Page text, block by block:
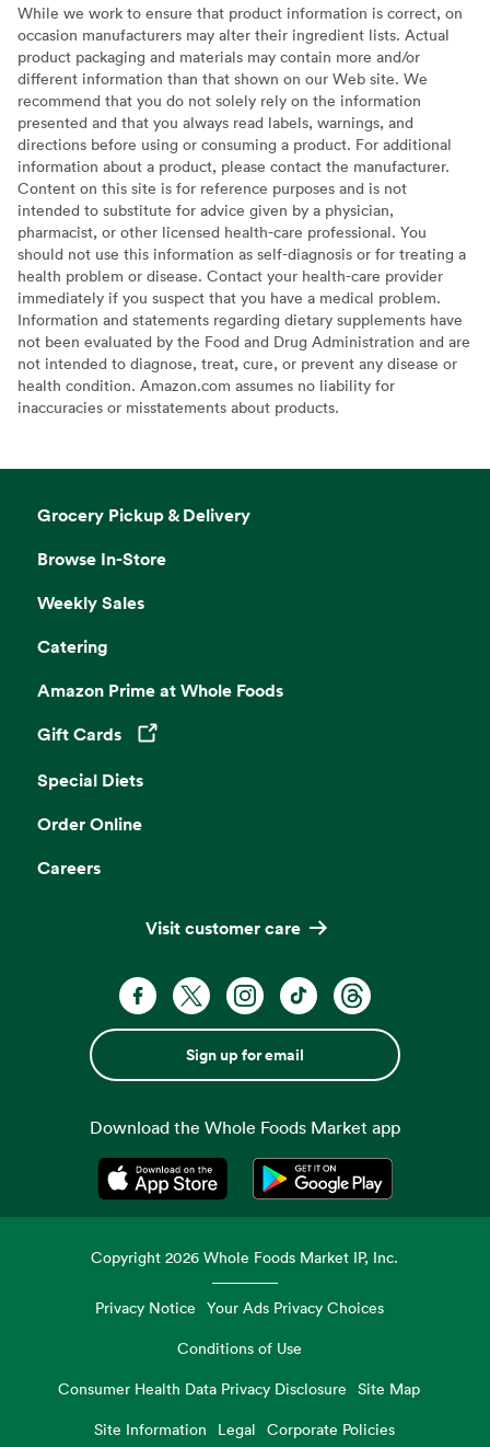
While we work to ensure that product information is correct, on
occasion manufacturers may alter their ingredient lists. Actual
product packaging and materials may contain more and/or
different information than that shown on our Web site. We
recommend that you do not solely rely on the information
presented and that you always read labels, warnings, and
directions before using or consuming a product. For additional
information about a product, please contact the manufacturer.
Content on this site is for reference purposes and is not
intended to substitute for advice given by a physician,
pharmacist, or other licensed health-care professional. You
should not use this information as self-diagnosis or for treating a
health problem or disease. Contact your health-care provider
immediately if you suspect that you have a medical problem.
Information and statements regarding dietary supplements have
not been evaluated by the Food and Drug Administration and are
not intended to diagnose, treat, cure, or prevent any disease or
health condition. Amazon.com assumes no liability for
inaccuracies or misstatements about products.
Grocery Pickup & Delivery
Browse In-Store
Weekly Sales
Catering
Amazon Prime at Whole Foods
Gift Cards
Opens in a new tab
Special Diets
Order Online
Careers
Visit customer care
Sign up for email
Download the Whole Foods Market app
Opens in a new tabOpens in a new tab
Copyright2026 Whole Foods Market IP, Inc.
Privacy Notice Your Ads Privacy Choices
Conditions of Use
Consumer Health Data Privacy Disclosure
Site Map
Site Information
Legal Corporate Policies